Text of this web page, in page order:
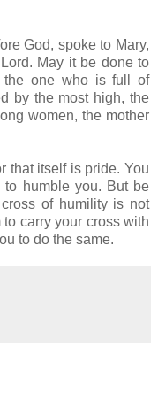
God, spoke to Mary,
May it be done to
the one who is full of
by the most high, the
women, the mother
that itself is pride. You
humble you. But be
of humility is not
carry your cross with
to do the same.